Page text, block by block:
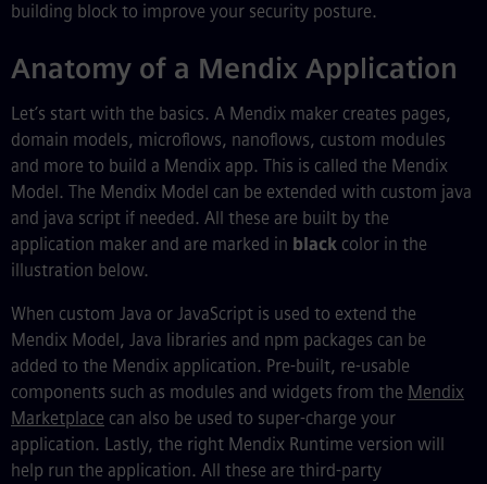
building block to improve your security posture.
Anatomy of a Mendix Application
Let’s start with the basics. A Mendix maker creates pages,
domain models, microflows, nanoflows, custom modules
and more to build a Mendix app. This is called the Mendix
Model. The Mendix Model can be extended with custom java
and java script if needed. All these are built by the
application maker and are marked in black color in the
illustration below.
When custom Java or JavaScript is used to extend the
Mendix Model, Java libraries and npm packages can be
added to the Mendix application. Pre-built, re-usable
components such as modules and widgets from the Mendix
Marketplace can also be used to super-charge your
application. Lastly, the right Mendix Runtime version will
help run the application. All these are third-party